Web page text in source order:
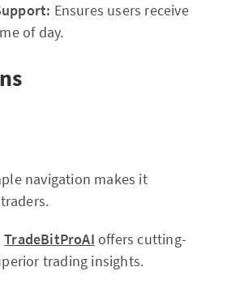
Ensures users receive
of day.
navigation makes it
TradeBitProAI offers cutting-
trading insights.